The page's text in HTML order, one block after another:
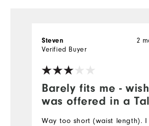
Barely fits me -
was offered in a
2
Steven
Verified Buyer
Way too short (waist length).